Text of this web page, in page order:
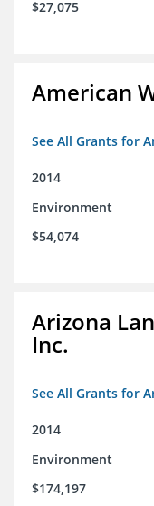
$27,075
American
See All Grants for
2014
Environment
$54,074
Arizona
Inc.
See All Grants for
2014
Environment
$174,197